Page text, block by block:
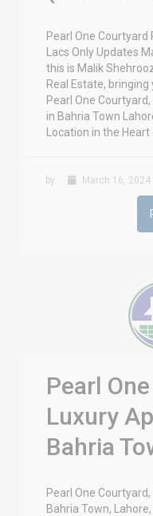
Pearl One
Lacs Only Updates
this is Malik
Real Estate,
Pearl One
in Bahria Town
Location in the
by March 16, 2024
Pearl
Luxury
Bahria
Pearl One
Bahria Town,